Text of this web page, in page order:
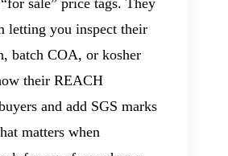
sale” price tags. They
letting you inspect their
batch COA, or kosher
their REACH
and add SGS marks
matters when